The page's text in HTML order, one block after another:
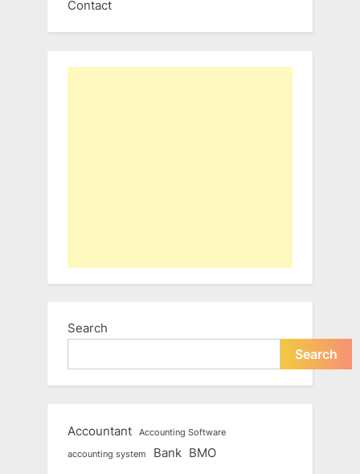
Contact
Search
Search
Accountant Accounting Software
accounting system Bank BMO